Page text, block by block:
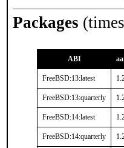
Packages
ABI
FreeBSD:13:latest
FreeBSD:13:quarterly
FreeBSD:14:latest
FreeBSD:14:quarterly